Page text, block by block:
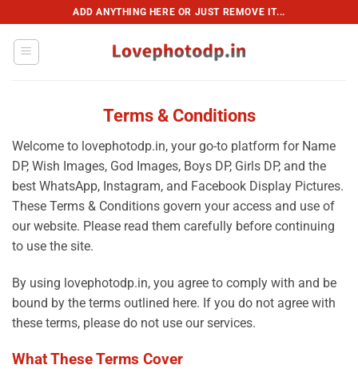
to
content
ADD ANYTHING HERE OR JUST REMOVE IT...
Terms & Conditions
Welcome to lovephotodp.in, your go-to platform for Name
DP, Wish Images, God Images, Boys DP, Girls DP, and the
best WhatsApp, Instagram, and Facebook Display Pictures.
These Terms & Conditions govern your access and use of
our website. Please read them carefully before continuing
to use the site.
By using lovephotodp.in, you agree to comply with and be
bound by the terms outlined here. If you do not agree with
these terms, please do not use our services.
What These Terms Cover